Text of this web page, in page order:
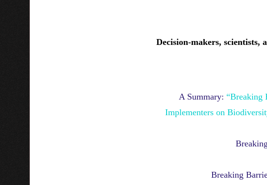
Decision-makers,
A Summary: “Breaking
Implementers on
Breaking